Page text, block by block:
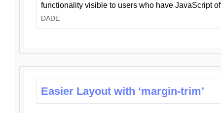
functionality visible to users who have JavaScript
DADE
Easier Layout with ‘margin-trim’